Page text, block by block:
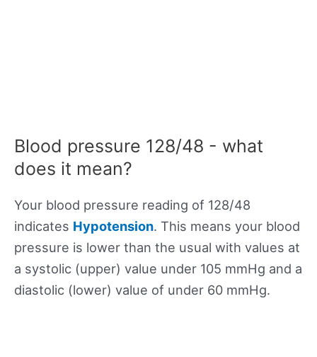
Blood pressure 128/48 - what
does it mean?
Your blood pressure reading of 128/48
indicates Hypotension. This means your blood
pressure is lower than the usual with values at
a systolic (upper) value under 105 mmHg and a
diastolic (lower) value of under 60 mmHg.